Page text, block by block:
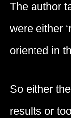
The author
were either
oriented in
So either
results or